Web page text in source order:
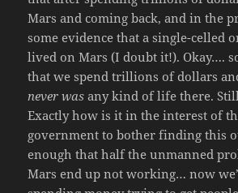
Mars and coming back, and in the
some evidence that a single-celled
lived on Mars (I doubt it!). Okay….
that we spend trillions of dollars
never was any kind of life there.
Exactly how is it in the interest of
government to bother finding this
enough that half the unmanned
Mars end up not working… now